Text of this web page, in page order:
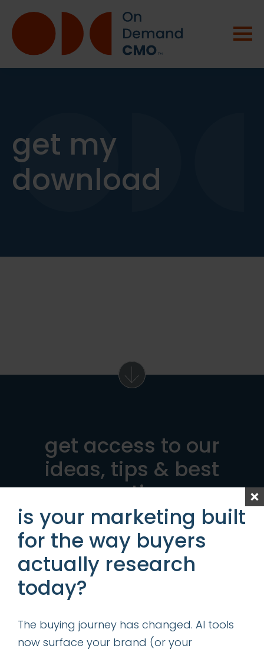
get my
download
get access to our
ideas, tips & best
practices
first
name
*
last
name
email
address
*
is your marketing built
for the way buyers
actually research
today?
The buying journey has changed. AI tools
now surface your brand (or your